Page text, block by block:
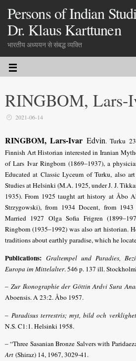
Persons of Indian
Dr. Klaus Karttunen
भारतीय अध्ययन से संबद्ध व्यक्ति
RINGBOM, Lars-
2021-06-14
RINGBOM, Lars-Ivar Edvin. Turku
Finnish Art Historian interested in Iranian
of Lars Ivar Ringbom (1869–1937), a
Educated at Classic Lyceum of Turku, also
Studies at Helsinki (M.A. 1925, under J. J.
1935). From 1925 taught art history at Åbo
Strzygowski), from 1934 Docent, from 1943
Married 1927 Olga Sofia Frigren
Ringbom (1935–1992) was also art historian.
traditions about earthly paradise, which he
Publications: Graltempel und Paradies,
Europa im Mittelalter. 546 p. 137 ill.
–Zur Ikonographie der Göttin Ardvi Sura
Aboensis. A 23:2. Åbo 1957.
–Para­disus terrestris; myt, bild och verklighet
N.S. C1:1. Helsinki 1958.
– “Three Sasanian Bronze Salvers with
Art (Shiraz) 14, 1967, 3029-41.